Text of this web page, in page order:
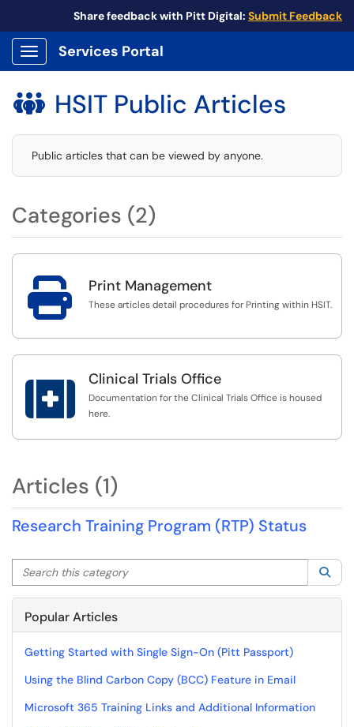
Share feedback with Pitt Digital: Submit Feedback
Show Applications Menu
Services Portal
 HSIT Public Articles
Public articles that can be viewed by anyone.
Categories (2)
 Print Management
These articles detail procedures for Printing within HSIT.
 Clinical Trials Office
Documentation for the Clinical Trials Office is housed
here.
Articles (1)
Research Training Program (RTP) Status
Search this category
Popular Articles
Getting Started with Single Sign-On (Pitt Passport)
Using the Blind Carbon Copy (BCC) Feature in Email
Microsoft 365 Training Links and Additional Information